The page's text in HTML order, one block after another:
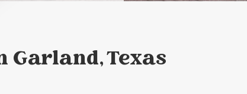
Garland, Texas